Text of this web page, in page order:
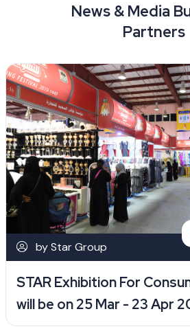
News & Media
Partners
by Star Group
STAR Exhibition For
will be on 25 Mar - 23 Apr